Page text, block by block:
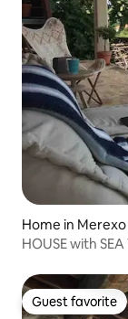
Home in Merexo
HOUSE with SEA
Guest favorite
Guest favorite